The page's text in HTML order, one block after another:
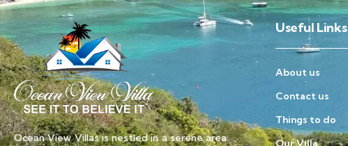
Ocean View Villas is nestled in a serene area
Useful Links
About us
Contact us
Things to do